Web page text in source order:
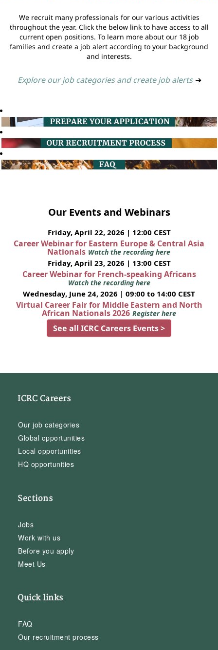
We recruit many professionals for our various activities
throughout the year. Click the below link to have access to all
current open positions. To learn more about our 18 job
families and create a job alert according to your background
and interests.
Explore our job categories and create job alerts ➔
Our Events and Webinars
Friday, April 22, 2026 | 12:00 CEST
Career Webinar for Eastern Europe & Central Asia
Nationals Watch the recording here
Friday, April 23, 2026 | 13:00 CEST
Career Webinar for French-speaking Africans
Watch the recording here
Wednesday, June 24, 2026 | 09:00 to 14:00 CEST
Virtual Career Fair for Middle Eastern and North
African Nationals 2026 Register here
See all ICRC Careers Events >
ICRC Careers
Our job categories
Global opportunities
Local opportunities
HQ opportunities
Sections
Jobs
Work with us
Before you apply
Meet Us
Quick links
FAQ
Our recruitment process